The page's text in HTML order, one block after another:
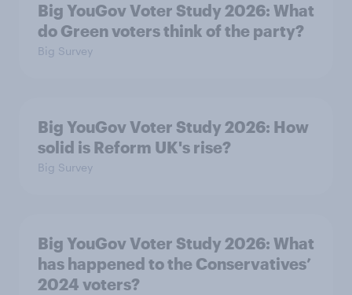
Big YouGov Voter Study 2026: What
do Green voters think of the party?
Big Survey
Big YouGov Voter Study 2026: How
solid is Reform UK's rise?
Big Survey
Big YouGov Voter Study 2026: What
has happened to the Conservatives’
2024 voters?